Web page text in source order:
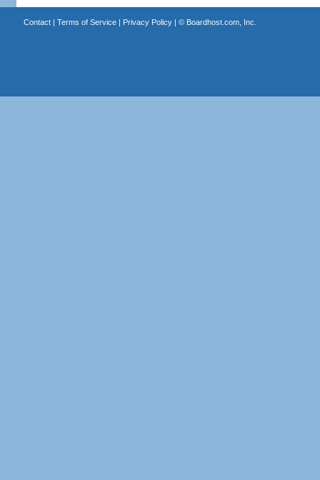
Contact| Terms of Service| Privacy Policy| © Boardhost.com, Inc.